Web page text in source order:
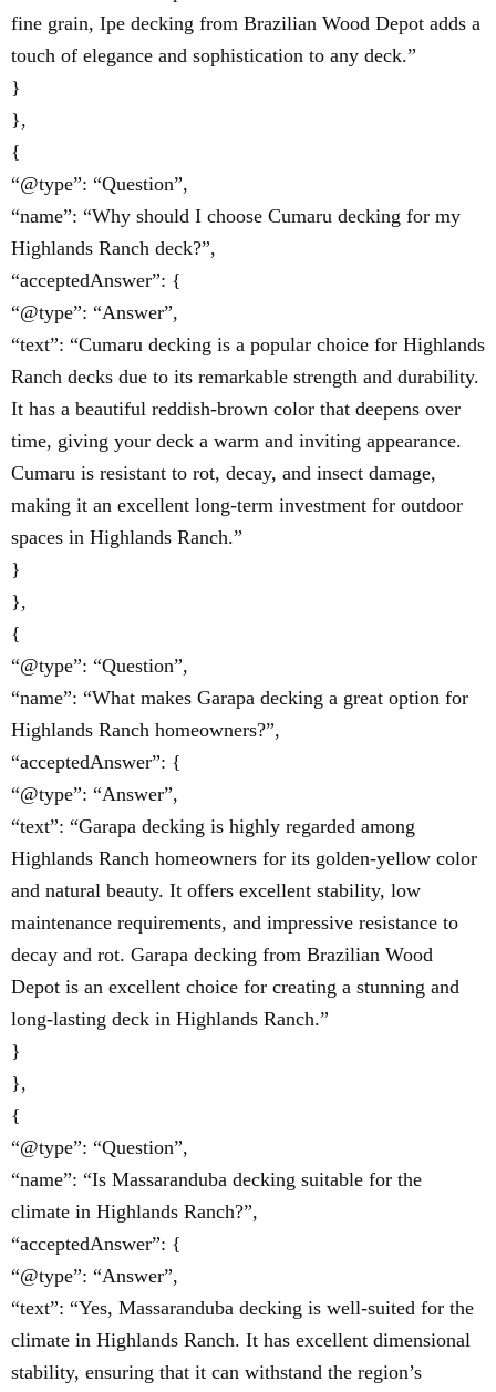
fine grain, Ipe decking from Brazilian Wood Depot adds a
touch of elegance and sophistication to any deck.”
}
},
{
“@type”: “Question”,
“name”: “Why should I choose Cumaru decking for my
Highlands Ranch deck?”,
“acceptedAnswer”: {
“@type”: “Answer”,
“text”: “Cumaru decking is a popular choice for Highlands
Ranch decks due to its remarkable strength and durability.
It has a beautiful reddish-brown color that deepens over
time, giving your deck a warm and inviting appearance.
Cumaru is resistant to rot, decay, and insect damage,
making it an excellent long-term investment for outdoor
spaces in Highlands Ranch.”
}
},
{
“@type”: “Question”,
“name”: “What makes Garapa decking a great option for
Highlands Ranch homeowners?”,
“acceptedAnswer”: {
“@type”: “Answer”,
“text”: “Garapa decking is highly regarded among
Highlands Ranch homeowners for its golden-yellow color
and natural beauty. It offers excellent stability, low
maintenance requirements, and impressive resistance to
decay and rot. Garapa decking from Brazilian Wood
Depot is an excellent choice for creating a stunning and
long-lasting deck in Highlands Ranch.”
}
},
{
“@type”: “Question”,
“name”: “Is Massaranduba decking suitable for the
climate in Highlands Ranch?”,
“acceptedAnswer”: {
“@type”: “Answer”,
“text”: “Yes, Massaranduba decking is well-suited for the
climate in Highlands Ranch. It has excellent dimensional
stability, ensuring that it can withstand the region’s